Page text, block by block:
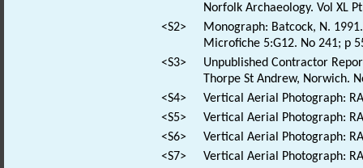
Norfolk Archaeology. Vol XL
<S2>
Monograph: Batcock, N.
Microfiche 5:G12. No 241; p
<S3>
Unpublished Contractor
Thorpe St Andrew, Norwich.
<S4>
Vertical Aerial Photograph:
<S5>
Vertical Aerial Photograph:
<S6>
Vertical Aerial Photograph:
<S7>
Vertical Aerial Photograph: